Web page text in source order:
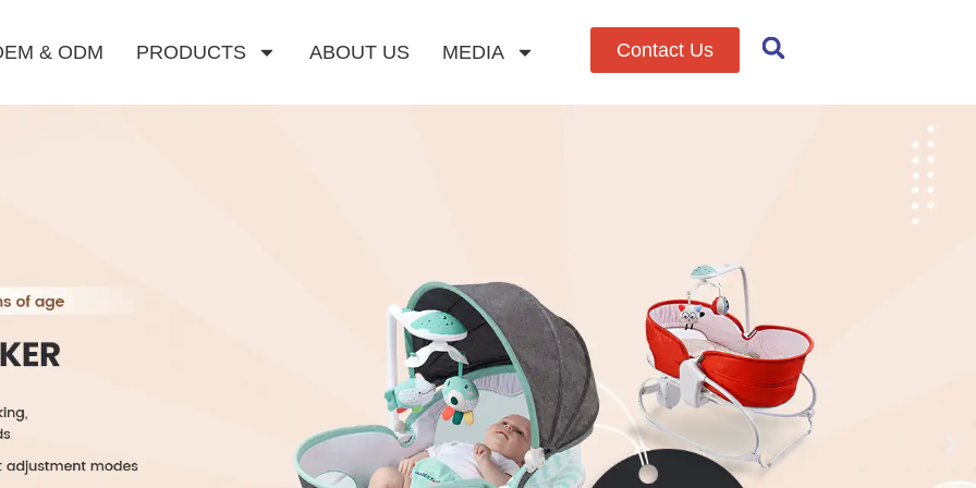
& ODM PRODUCTS ABOUT US MEDIA Contact Us